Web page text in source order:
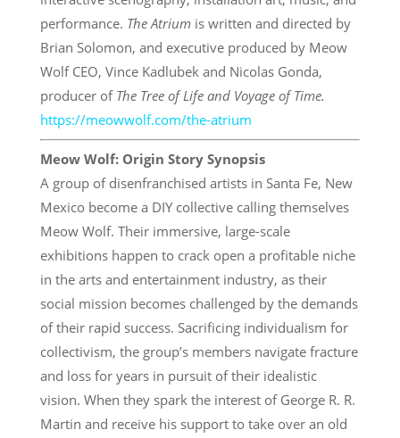
performance. The Atriumis written and directed by
Brian Solomon, and executive produced by Meow
Wolf CEO, Vince Kadlubek and Nicolas Gonda,
producer of The Tree of Life and Voyage of Time.
https://meowwolf.com/the-atrium
Meow Wolf: Origin Story Synopsis
A group of disenfranchised artists in Santa Fe, New
Mexico become a DIY collective calling themselves
Meow Wolf. Their immersive, large-scale
exhibitions happen to crack open a profitable niche
in the arts and entertainment industry, as their
social mission becomes challenged by the demands
of their rapid success. Sacrificing individualism for
collectivism, the group’s members navigate fracture
and loss for years in pursuit of their idealistic
vision. When they spark the interest of George R. R.
Martin and receive his support to take over an old